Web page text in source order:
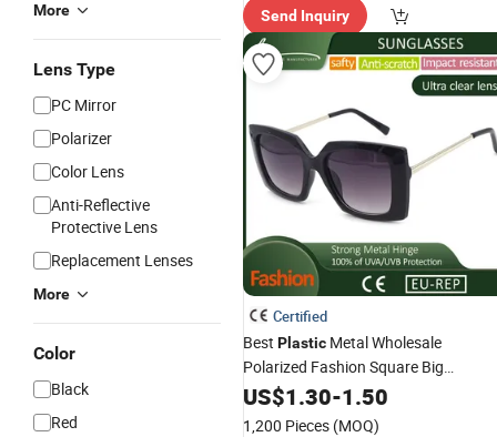
More
Lens Type
PC Mirror
Polarizer
Color Lens
Anti-Reflective
Protective Lens
Replacement Lenses
More
Color
Black
Red
Send Inquiry
Certified
Best Plastic Metal Wholesale
Polarized Fashion Square Big
Sunglassesfor Women Online
US$1.30-1.50
1,200 Pieces (MOQ)